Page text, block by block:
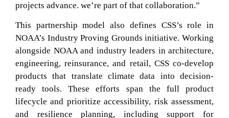
projects advance. we’re part of that collaboration.”
This partnership model also defines CSS’s role in
NOAA’s Industry Proving Grounds initiative. Working
alongside NOAA and industry leaders in architecture,
engineering, reinsurance, and retail, CSS co-develop
products that translate climate data into decision-
ready tools. These efforts span the full product
lifecycle and prioritize accessibility, risk assessment,
and resilience planning, including support for